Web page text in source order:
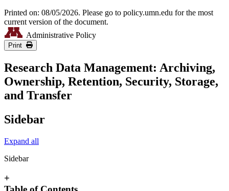
Printed on: 08/05/2026. Please go to policy.umn.edu for the most
current version of the document.
Administrative Policy
Print
Research Data Management: Archiving,
Ownership, Retention, Security, Storage,
and Transfer
Sidebar
Expand all
Sidebar
+